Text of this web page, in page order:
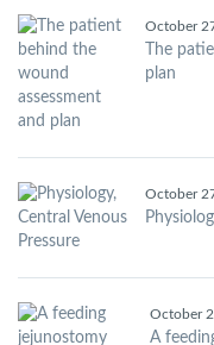
October
The
plan
October
October
A